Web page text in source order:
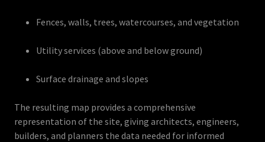
Fences, walls, trees, watercourses, and vegetation
Utility services (above and below ground)
Surface drainage and slopes
The resulting map provides a comprehensive
representation of the site, giving architects, engineers,
builders, and planners the data needed for informed